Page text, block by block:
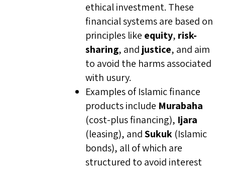
ethical investment. These
financial systems are based on
principles like equity, risk-
sharing, and justice, and aim
to avoid the harms associated
with usury.
Examples of Islamic finance
products include Murabaha
(cost-plus financing), Ijara
(leasing), andSukuk (Islamic
bonds), all of which are
structured to avoid interest